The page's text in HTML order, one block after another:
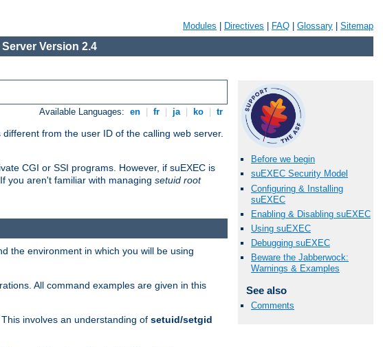
Modules Directives FAQ Glossary Sitemap
Version 2.4
Available Languages: en fr ja ko tr
from the user ID of the calling web server.
CGI or SSI programs. However, if suEXEC is
you aren't familiar with managing setuid root
Before we begin
suEXEC Security Model
Configuring & Installing
suEXEC
Enabling & Disabling suEXEC
Using suEXEC
Debugging suEXEC
Beware the Jabberwock:
Warnings & Examples
See also
Comments
the environment in which you will be using
All command examples are given in this
involves an understanding of setuid/setgid